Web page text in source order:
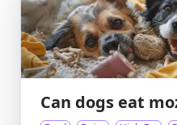
Can dogs eat